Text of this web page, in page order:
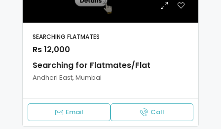
SEARCHING FLATMATES
Rs 12,000
Searching for Flatmates/Flat
Andheri East, Mumbai
Email Call